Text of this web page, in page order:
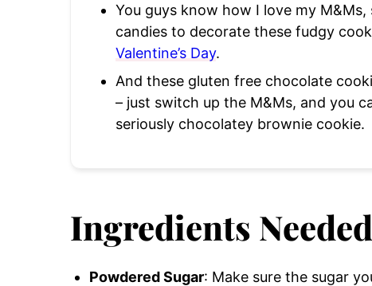
You guys know how I love my
candies to decorate these fudgy
Valentine’s Day.
And these gluten free chocolate
– just switch up the M&Ms, and you
seriously chocolatey brownie cookie.
Ingredients Needed
Powdered Sugar: Make sure the sugar